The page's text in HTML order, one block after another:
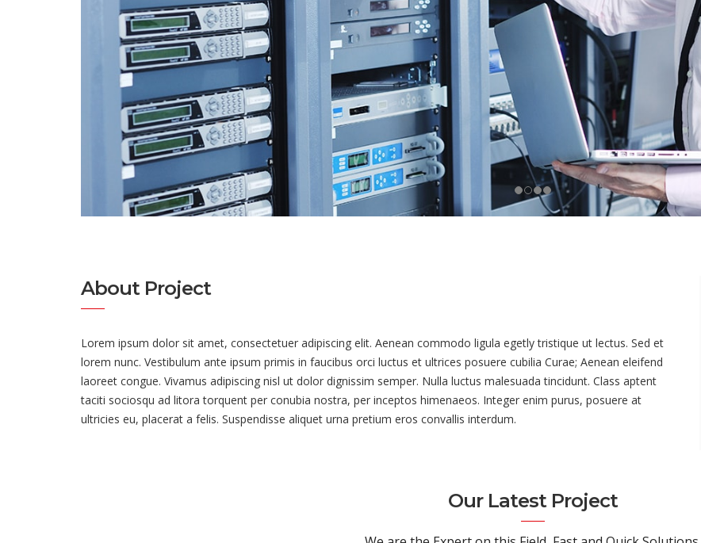
About Project
Lorem ipsum dolor sit amet, consectetuer adipiscing elit. Aenean commodo ligula egetly tristique ut lectus. Sed et
lorem nunc. Vestibulum ante ipsum primis in faucibus orci luctus et ultrices posuere cubilia Curae; Aenean eleifend
laoreet congue. Vivamus adipiscing nisl ut dolor dignissim semper. Nulla luctus malesuada tincidunt. Class aptent
taciti sociosqu ad litora torquent per conubia nostra, per inceptos himenaeos. Integer enim purus, posuere at
ultricies eu, placerat a felis. Suspendisse aliquet urna pretium eros convallis interdum.
Our Latest Project